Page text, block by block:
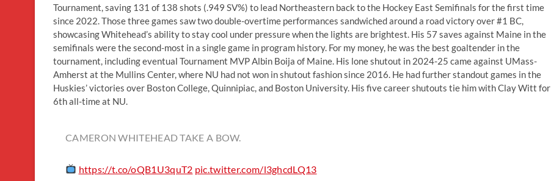
Tournament, saving 131 of 138 shots (.949 SV%) to lead Northeastern back to the Hockey East Semifinals for the first time
since 2022. Those three games saw two double-overtime performances sandwiched around a road victory over #1 BC,
showcasing Whitehead’s ability to stay cool under pressure when the lights are brightest. His 57 saves against Maine in the
semifinals were the second-most in a single game in program history. For my money, he was the best goaltender in the
tournament, including eventual Tournament MVP Albin Boija of Maine. His lone shutout in 2024-25 came against UMass-
Amherst at the Mullins Center, where NU had not won in shutout fashion since 2016. He had further standout games in the
Huskies’ victories over Boston College, Quinnipiac, and Boston University. His five career shutouts tie him with Clay Witt for
6th all-time at NU.
CAMERON WHITEHEAD TAKE A BOW.
https://t.co/oQB1U3quT2 pic.twitter.com/l3ghcdLQ13